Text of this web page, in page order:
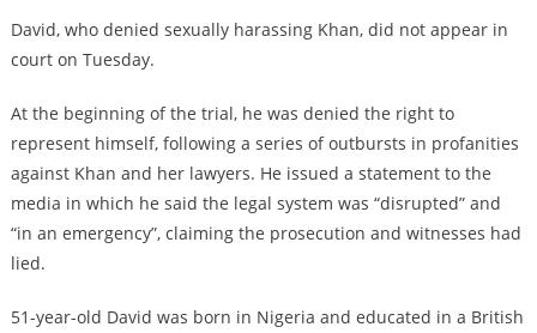
David, who denied sexually harassing Khan, did not appear in
court on Tuesday.
At the beginning of the trial, he was denied the right to
represent himself, following a series of outbursts in profanities
against Khan and her lawyers. He issued a statement to the
media in which he said the legal system was “disrupted” and
“in an emergency”, claiming the prosecution and witnesses had
lied.
51-year-old David was born in Nigeria and educated in a British